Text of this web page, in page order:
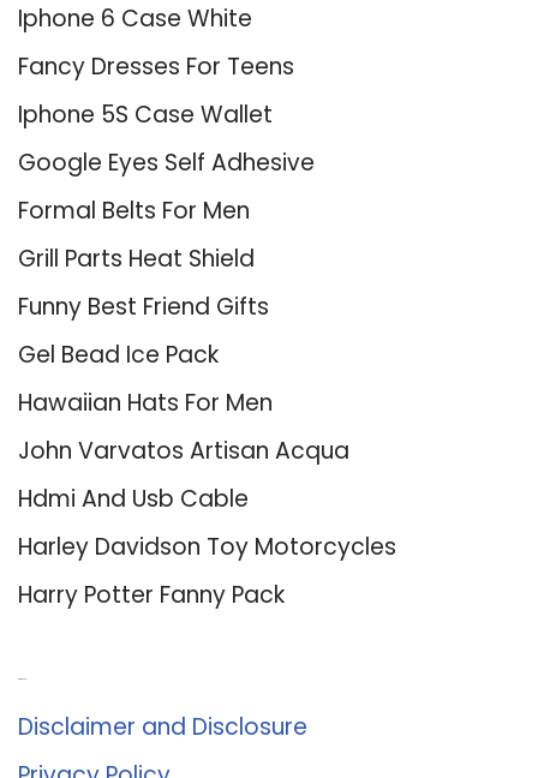
Iphone 6 Case White
Fancy Dresses For Teens
Iphone 5S Case Wallet
Google Eyes Self Adhesive
Formal Belts For Men
Grill Parts Heat Shield
Funny Best Friend Gifts
Gel Bead Ice Pack
Hawaiian Hats For Men
John Varvatos Artisan Acqua
Hdmi And Usb Cable
Harley Davidson Toy Motorcycles
Harry Potter Fanny Pack
Disclaimer and Disclosure